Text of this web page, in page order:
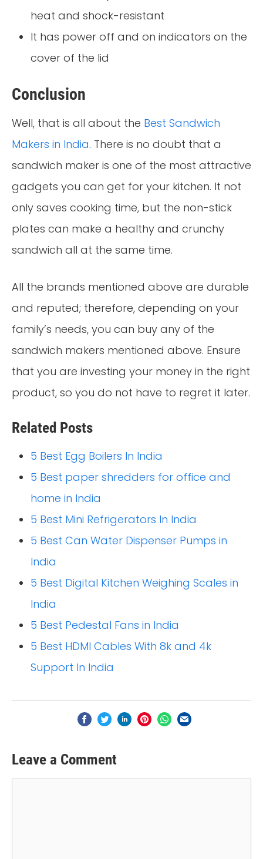
heat and shock-resistant
It has power off and on indicators on the
cover of the lid
Conclusion
Well, that is all about the Best Sandwich
Makers in India. There is no doubt that a
sandwich maker is one of the most attractive
gadgets you can get for your kitchen. It not
only saves cooking time, but the non-stick
plates can make a healthy and crunchy
sandwich all at the same time.
All the brands mentioned above are durable
and reputed; therefore, depending on your
family’s needs, you can buy any of the
sandwich makers mentioned above. Ensure
that you are investing your money in the right
product, so you do not have to regret it later.
Related Posts
5 Best Egg Boilers In India
5 Best paper shredders for office and
home in India
5 Best Mini Refrigerators In India
5 Best Can Water Dispenser Pumps in
India
5 Best Digital Kitchen Weighing Scales in
India
5 Best Pedestal Fans in India
5 Best HDMI Cables With 8k and 4k
Support In India
Leave a Comment